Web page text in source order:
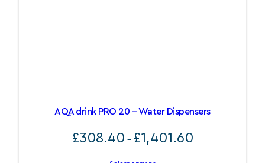
AQA drink PRO 20 – Water Dispensers
£308.40 – £1,401.60Price